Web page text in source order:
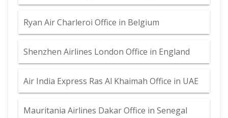
Ryan Air Charleroi Office in Belgium
Shenzhen Airlines London Office in England
Air India Express Ras Al Khaimah Office in UAE
Mauritania Airlines Dakar Office in Senegal